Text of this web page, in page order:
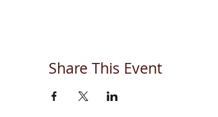
Share This Event